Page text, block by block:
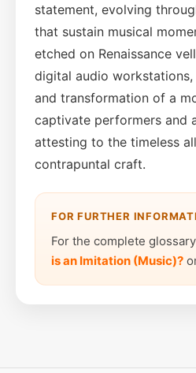
statement, evolving
that sustain musical
etched on Renaissance
digital audio
and transformation of a
captivate performers and
attesting to the timeless
contrapuntal craft.
FOR FURTHER
For the complete
is an Imitation (Music)?